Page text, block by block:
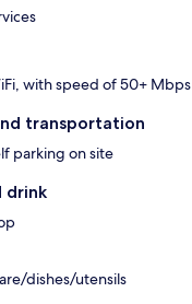
with speed of 50+ Mbps
transportation
parking on site
drink
dishes/utensils